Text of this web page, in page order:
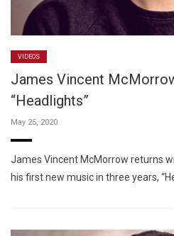
VIDEOS
James Vincent
“Headlights”
May 25, 2020
James Vincent McMorrow returns
his first new music in three years,